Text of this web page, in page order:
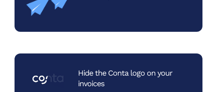
Hide the Conta logo on your
invoices